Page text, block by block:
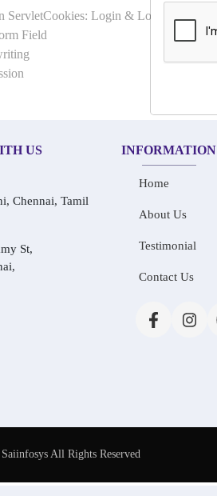
ServletCookies: Login & Logout
Field
US
Chennai, Tamil
St,
INFORMATION
Home
About Us
Testimonial
Contact Us
All Rights Reserved